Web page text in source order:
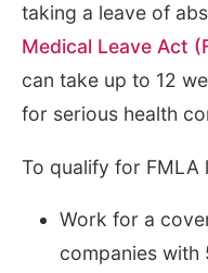
taking a leave of
Medical Leave Act
can take up to 12
for serious health
To qualify for FMLA
Work for a
companies with